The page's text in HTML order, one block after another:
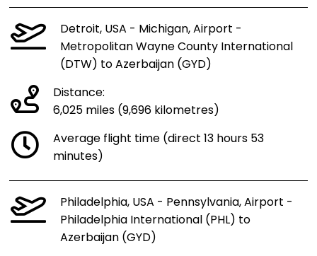
Detroit, USA - Michigan, Airport -
Metropolitan Wayne County International
(DTW) to Azerbaijan (GYD)
Distance:
6,025 miles (9,696 kilometres)
Average flight time (direct 13 hours 53
minutes)
Philadelphia, USA - Pennsylvania, Airport -
Philadelphia International (PHL) to
Azerbaijan (GYD)